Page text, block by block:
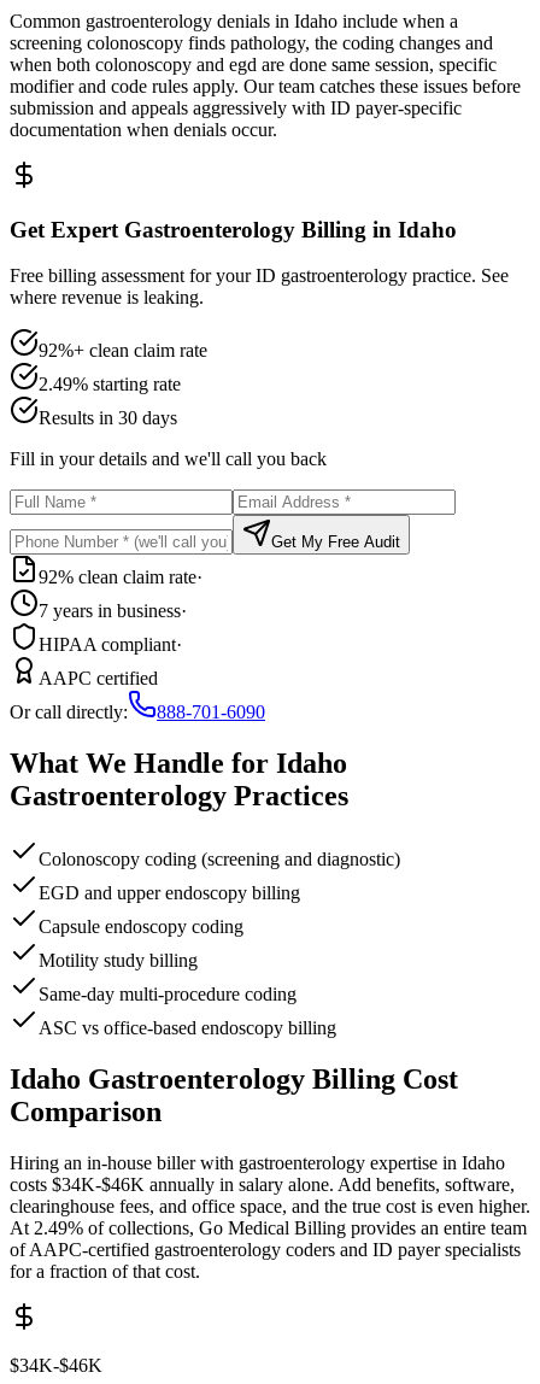
Common gastroenterology denials in Idaho include when a
screening colonoscopy finds pathology, the coding changes and
when both colonoscopy and egd are done same session, specific
modifier and code rules apply. Our team catches these issues before
submission and appeals aggressively with ID payer-specific
documentation when denials occur.
Get Expert Gastroenterology Billing in Idaho
Free billing assessment for your ID gastroenterology practice. See
where revenue is leaking.
92%+ clean claim rate
2.49% starting rate
Results in 30 days
Fill in your details and we'll call you back
Get My Free Audit
92% clean claim rate·
7 years in business·
HIPAA compliant·
AAPC certified
Or call directly:
888-701-6090
What We Handle for Idaho
Gastroenterology Practices
Colonoscopy coding (screening and diagnostic)
EGD and upper endoscopy billing
Capsule endoscopy coding
Motility study billing
Same-day multi-procedure coding
ASC vs office-based endoscopy billing
Idaho Gastroenterology Billing Cost
Comparison
Hiring an in-house biller with gastroenterology expertise in Idaho
costs $34K-$46K annually in salary alone. Add benefits, software,
clearinghouse fees, and office space, and the true cost is even higher.
At 2.49% of collections, Go Medical Billing provides an entire team
of AAPC-certified gastroenterology coders and ID payer specialists
for a fraction of that cost.
$34K-$46K